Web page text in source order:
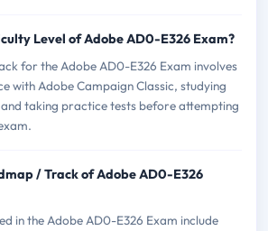
Level of Adobe AD0-E326 Exam?
for the Adobe AD0-E326 Exam involves
with Adobe Campaign Classic, studying
taking practice tests before attempting
/ Track of Adobe AD0-E326
in the Adobe AD0-E326 Exam include